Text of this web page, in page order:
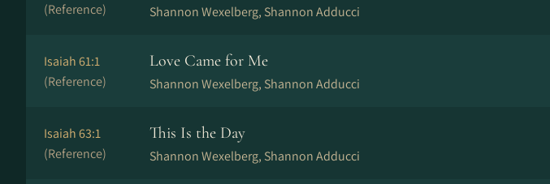
(Reference)
Shannon Wexelberg, Shannon Adducci
Isaiah 61:1
(Reference)
Love Came for Me
Shannon Wexelberg, Shannon Adducci
Isaiah 63:1
(Reference)
This Is the Day
Shannon Wexelberg, Shannon Adducci